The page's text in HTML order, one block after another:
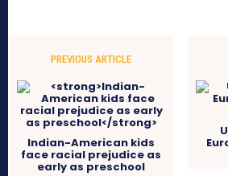
PREVIOUS ARTICLE
Indian-American kids
face racial prejudice as
early as preschool